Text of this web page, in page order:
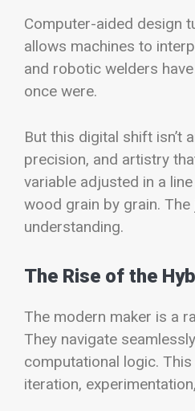
Computer-aided design
allows machines to
and robotic welders
once were.
But this digital shift isn’t
precision, and artistry
variable adjusted in a
wood grain by grain.
understanding.
The Rise of the
The modern maker is a
They navigate
computational logic.
iteration,